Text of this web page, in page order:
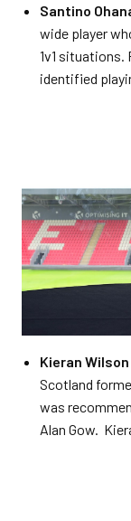
Santino
wide player
1v1 situations.
identified
Kieran Wilson
Scotland
was
Alan Gow.